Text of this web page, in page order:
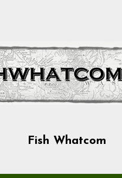
Fish Whatcom